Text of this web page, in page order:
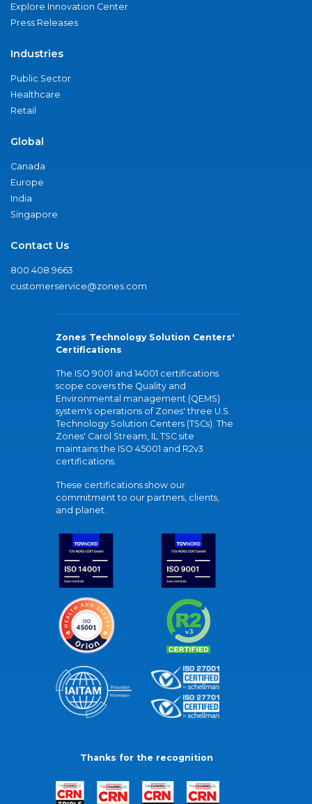
Explore Innovation Center
Press Releases
Industries
Public Sector
Healthcare
Retail
Global
Canada
Europe
India
Singapore
Contact Us
800.408.9663
customerservice@zones.com
Zones Technology Solution Centers'
Certifications
The ISO 9001 and 14001 certifications
scope covers the Quality and
Environmental management (QEMS)
system's operations of Zones' three U.S.
Technology Solution Centers (TSCs). The
Zones' Carol Stream, IL TSC site
maintains the ISO 45001 and R2v3
certifications.
These certifications show our
commitment to our partners, clients,
and planet.
Thanks for the recognition